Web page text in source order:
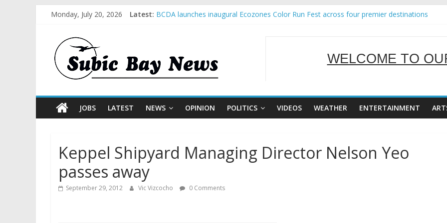
Monday, July 20, 2026 Latest: BCDA launches inaugural Ecozones Color Run Fest across four premier destinations
SBMA Hosts U.S. Business Mission to promote partnership and growth in Subic Bay
WELCOME TO
SERVING
JOBS LATEST NEWS OPINION POLITICS VIDEOS WEATHER ENTERTAINMENT
Keppel Shipyard Managing Director Nelson Yeo
passes away
September 29, 2012 Vic Vizcocho 0 Comments